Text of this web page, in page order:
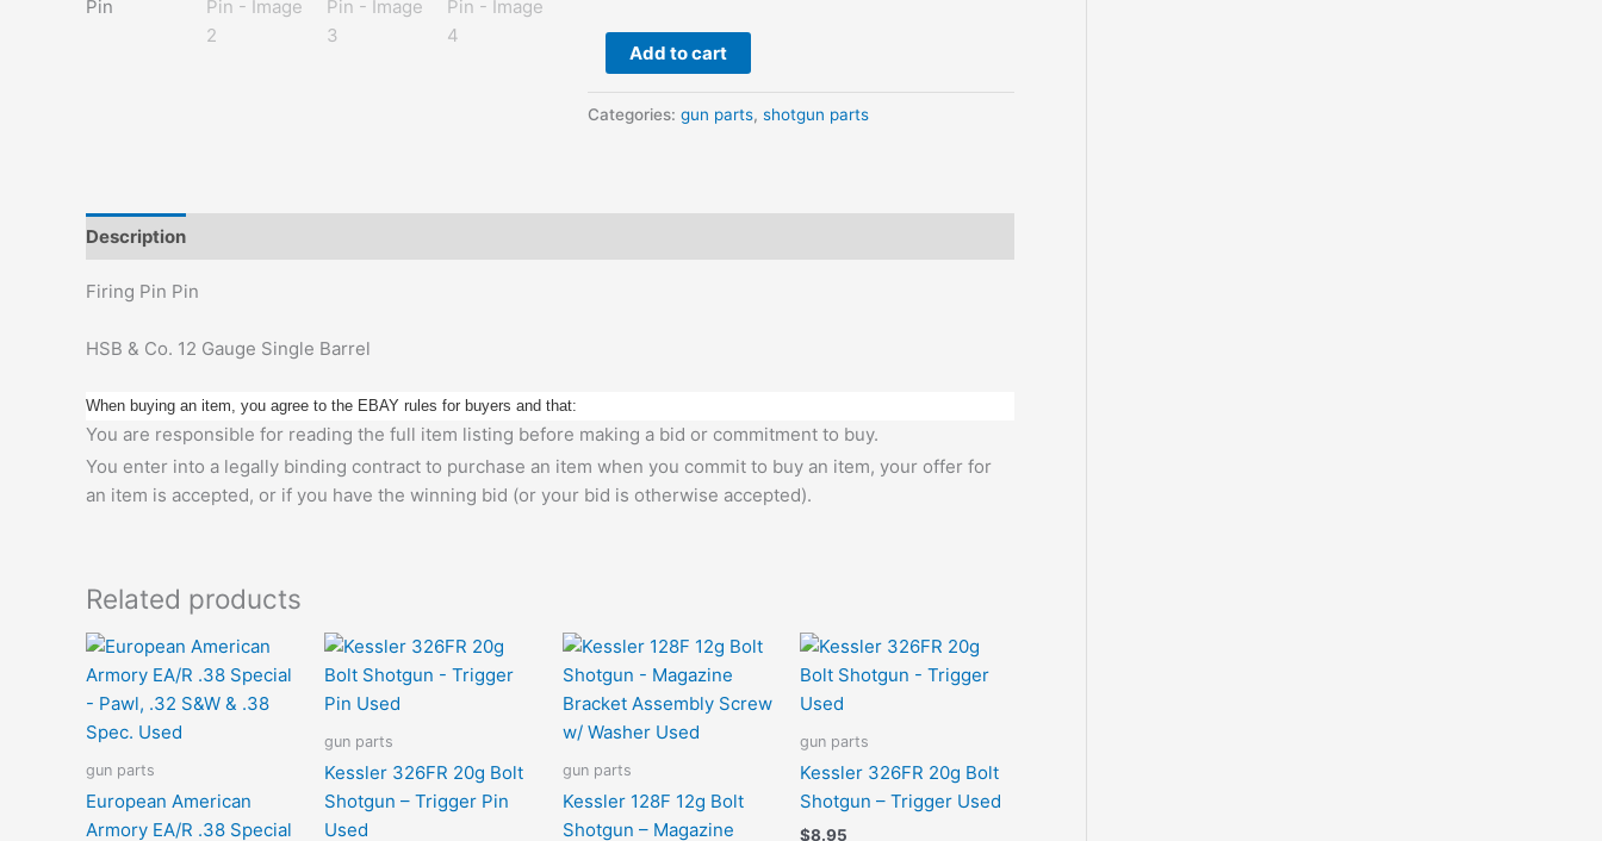
Pin
Add to cart
Categories: gun parts, shotgun parts
Description
Firing Pin Pin
HSB & Co. 12 Gauge Single Barrel
When buying an item, you agree to the EBAY rules for buyers and that:
You are responsible for reading the full item listing before making a bid or commitment to buy.
You enter into a legally binding contract to purchase an item when you commit to buy an item, your offer for
an item is accepted, or if you have the winning bid (or your bid is otherwise accepted).
Related products
gun parts
European American
Armory EA/R .38 Special
gun parts
Kessler 326FR 20g Bolt
Shotgun – Trigger Pin
Used
gun parts
Kessler 128F 12g Bolt
Shotgun – Magazine
gun parts
Kessler 326FR 20g Bolt
Shotgun – Trigger Used
$8.95